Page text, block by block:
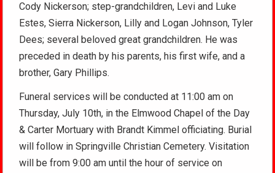
Cody Nickerson; step-grandchildren, Levi and Luke
Estes, Sierra Nickerson, Lilly and Logan Johnson, Tyler
Dees; several beloved great grandchildren. He was
preceded in death by his parents, his first wife, and a
brother, Gary Phillips.
Funeral services will be conducted at 11:00 am on
Thursday, July 10th, in the Elmwood Chapel of the Day
& Carter Mortuary with Brandt Kimmel officiating. Burial
will follow in Springville Christian Cemetery. Visitation
will be from 9:00 am until the hour of service on